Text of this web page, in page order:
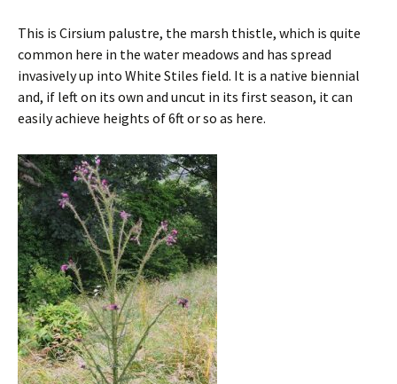
This is Cirsium palustre, the marsh thistle, which is quite
common here in the water meadows and has spread
invasively up into White Stiles field. It is a native biennial
and, if left on its own and uncut in its first season, it can
easily achieve heights of 6ft or so as here.